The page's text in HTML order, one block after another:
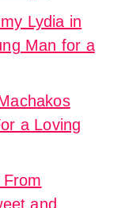
Lydia in
Man for a
a Loving
and